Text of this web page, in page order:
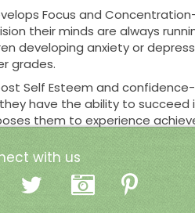
Focus and
their minds are always
developing anxiety or
grades.
Self Esteem and
have the ability to succeed
them to experience
Locus Yoga
studios are creating classes
This provides your child
with us